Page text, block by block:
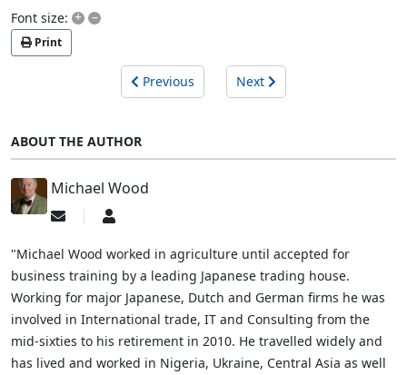
Font size: + –
Print
Previous Next
ABOUT THE AUTHOR
Michael Wood
Subscribe
updates
author
Michael
"Michael Wood worked in agriculture until accepted for
business training by a leading Japanese trading house.
Working for major Japanese, Dutch and German firms he was
involved in International trade, IT and Consulting from the
mid-sixties to his retirement in 2010. He travelled widely and
has lived and worked in Nigeria, Ukraine, Central Asia as well